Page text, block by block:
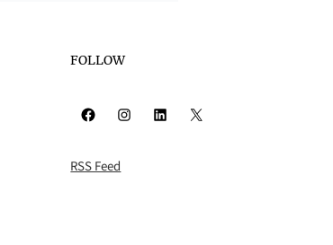
FOLLOW
Facebook Instagram LinkedIn X
RSS Feed